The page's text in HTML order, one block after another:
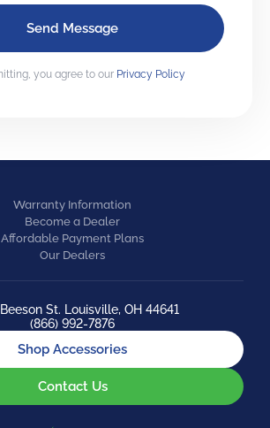
you agree to our Privacy Policy
Warranty Information
Become a Dealer
Affordable Payment Plans
Our Dealers
St. Louisville, OH 44641
(866) 992-7876
Shop Accessories
Contact Us